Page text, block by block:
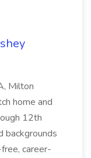
Milton
home and
12th
backgrounds
career-